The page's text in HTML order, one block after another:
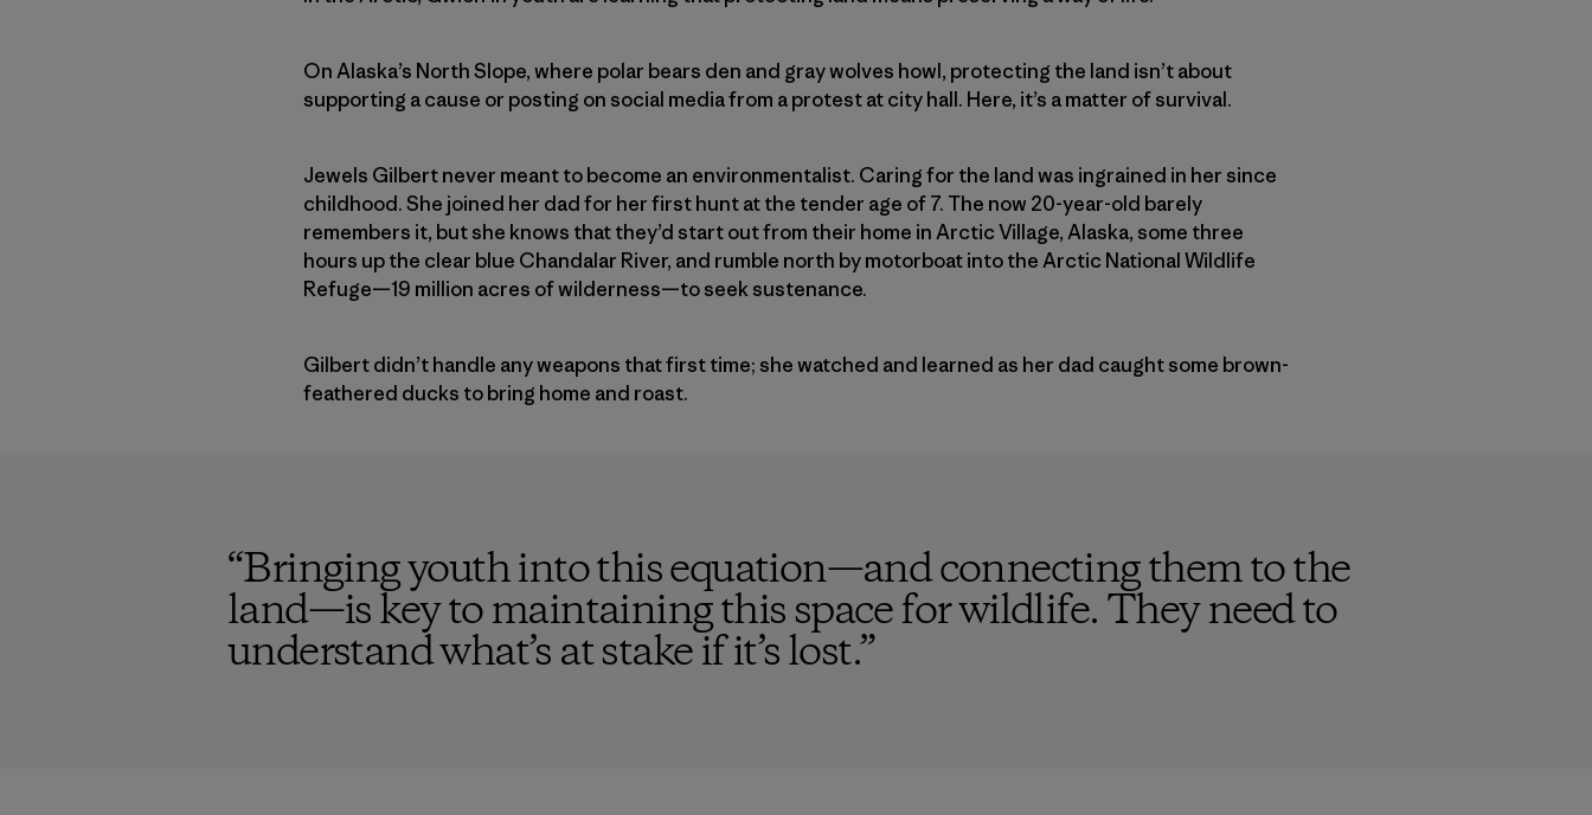
On Alaska’s North Slope, where polar bears den and gray wolves howl, protecting the land isn’t about
supporting a cause or posting on social media from a protest at city hall. Here, it’s a matter of survival.
Jewels Gilbert never meant to become an environmentalist. Caring for the land was ingrained in her since
childhood. She joined her dad for her first hunt at the tender age of 7. The now 20-year-old barely
remembers it, but she knows that they’d start out from their home in Arctic Village, Alaska, some three
hours up the clear blue Chandalar River, and rumble north by motorboat into the Arctic National Wildlife
Refuge—19 million acres of ­wilderness—to seek sustenance.
Gilbert didn’t handle any weapons that first time; she watched and learned as her dad caught some brown-
feathered ducks to bring home and roast.
“Bringing youth into this equation—and connecting them to the
land—is key to maintaining this space for wildlife. They need to
understand what’s at stake if it’s lost.”